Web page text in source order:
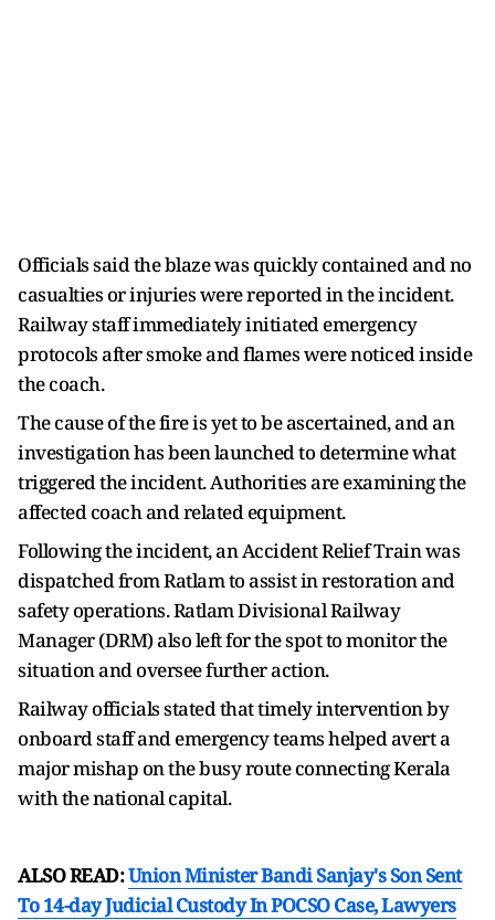
Officials said the blaze was quickly contained and no
casualties or injuries were reported in the incident.
Railway staff immediately initiated emergency
protocols after smoke and flames were noticed inside
the coach.
The cause of the fire is yet to be ascertained, and an
investigation has been launched to determine what
triggered the incident. Authorities are examining the
affected coach and related equipment.
Following the incident, an Accident Relief Train was
dispatched from Ratlam to assist in restoration and
safety operations. Ratlam Divisional Railway
Manager (DRM) also left for the spot to monitor the
situation and oversee further action.
Railway officials stated that timely intervention by
onboard staff and emergency teams helped avert a
major mishap on the busy route connecting Kerala
with the national capital.
ALSO READ:Union Minister Bandi Sanjay's Son Sent
To 14-day Judicial Custody In POCSO Case, Lawyers